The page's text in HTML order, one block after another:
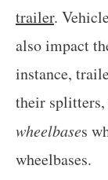
trailer.
also impact
instance,
their splitters,
wheelbases
wheelbases.